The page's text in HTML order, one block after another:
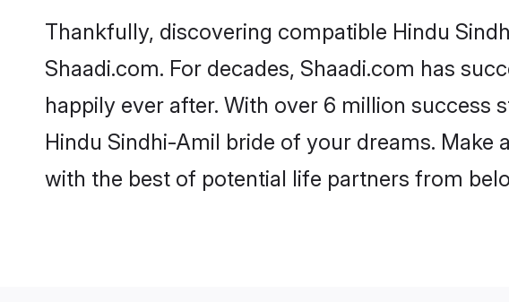
Thankfully, discovering compatible Hindu
Shaadi.com. For decades, Shaadi.com has
happily ever after. With over 6 million success
Hindu Sindhi-Amil bride of your dreams.
with the best of potential life partners from